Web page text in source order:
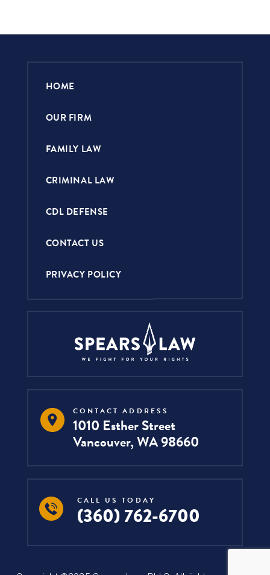
HOME
OUR FIRM
FAMILY LAW
CRIMINAL LAW
CDL DEFENSE
CONTACT US
PRIVACY POLICY
CONTACT ADDRESS
1010 Esther Street
Vancouver, WA 98660
CALL US TODAY
(360) 762-6700